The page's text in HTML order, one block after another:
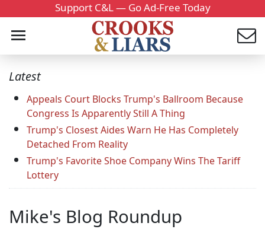
Support C&L — Go Ad-Free Today
Latest
Appeals Court Blocks Trump's Ballroom Because
Congress Is Apparently Still A Thing
Trump's Closest Aides Warn He Has Completely
Detached From Reality
Trump's Favorite Shoe Company Wins The Tariff
Lottery
Mike's Blog Roundup